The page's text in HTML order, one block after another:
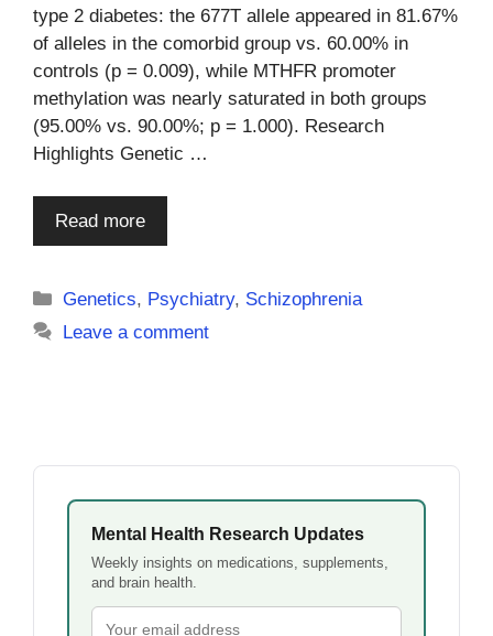
type 2 diabetes: the 677T allele appeared in 81.67%
of alleles in the comorbid group vs. 60.00% in
controls (p = 0.009), while MTHFR promoter
methylation was nearly saturated in both groups
(95.00% vs. 90.00%; p = 1.000). Research
Highlights Genetic …
Read more
Categories
Genetics, Psychiatry, Schizophrenia
Leave a comment
Mental Health Research Updates
Weekly insights on medications, supplements,
and brain health.